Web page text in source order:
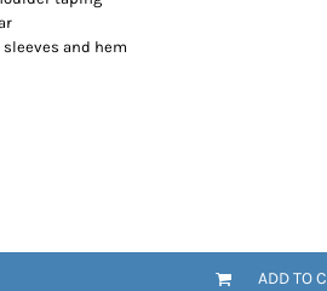
and hem
ADD TO